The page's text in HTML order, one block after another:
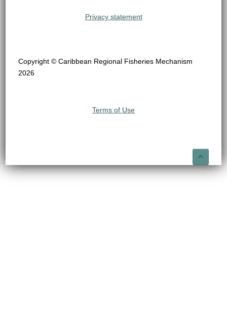
Privacy statement
Copyright © Caribbean Regional Fisheries Mechanism
2026
Terms of Use